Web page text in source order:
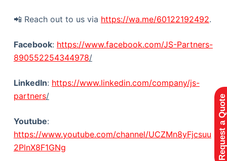
📲 Reach out to us via https://wa.me/60122192492.
Facebook: https://www.facebook.com/JS-Partners-
890552254344978/
LinkedIn: https://www.linkedin.com/company/js-
partners/
Youtube:
https://www.youtube.com/channel/UCZMn8yFjcsuu
2PlnX8F1GNg
Request a Quote